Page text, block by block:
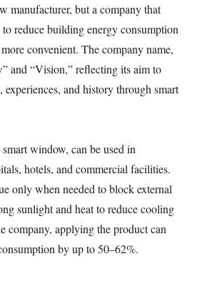
manufacturer, but a company that
to reduce building energy consumption
convenient. The company name,
and “Vision,” reflecting its aim to
experiences, and history through smart
window, can be used in
hotels, and commercial facilities.
only when needed to block external
sunlight and heat to reduce cooling
company, applying the product can
by up to 50–62%.